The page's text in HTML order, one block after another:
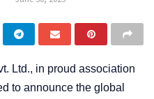
Ltd., in proud association
to announce the global